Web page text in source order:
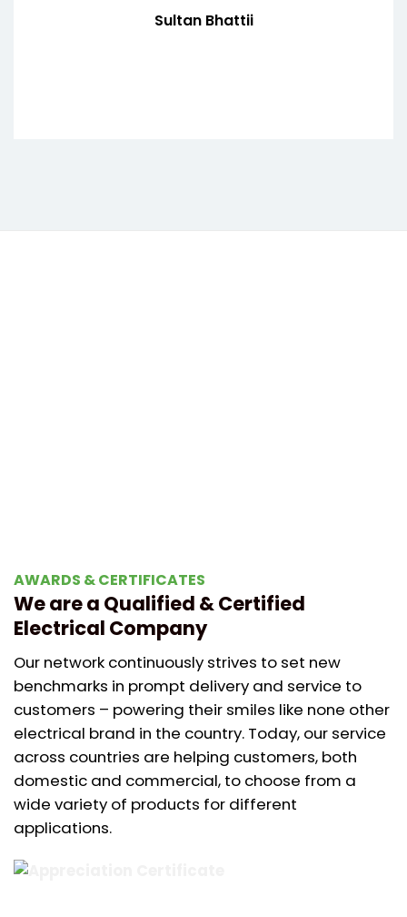
Sultan Bhattii
AWARDS & CERTIFICATES
We are a Qualified & Certified
Electrical Company
Our network continuously strives to set new
benchmarks in prompt delivery and service to
customers – powering their smiles like none other
electrical brand in the country. Today, our service
across countries are helping customers, both
domestic and commercial, to choose from a
wide variety of products for different
applications.